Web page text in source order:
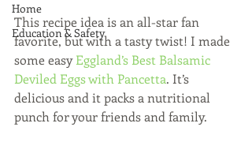
Home
Education & Safety
This recipe idea is an all-star fan
favorite, but with a tasty twist! I made
some easy Eggland’s Best Balsamic
Deviled Eggs with Pancetta. It’s
delicious and it packs a nutritional
punch for your friends and family.